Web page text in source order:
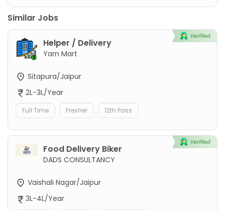
Similar Jobs
Helper / Delivery
Yarn Mart
Sitapura/Jaipur
2L-3L/Year
Full Time Fresher 12th Pass
Food Delivery Biker
DADS CONSULTANCY
Vaishali Nagar/Jaipur
3L-4L/Year